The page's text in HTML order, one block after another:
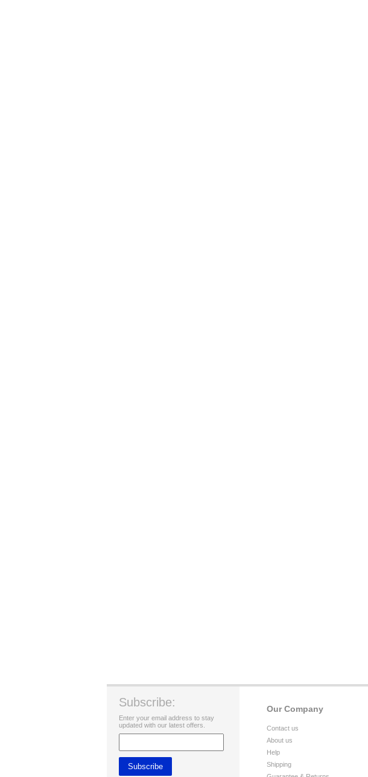
Our Company
Contact us
About us
Help
Shipping
Subscribe:
Enter your email address to stay
updated with our latest offers.